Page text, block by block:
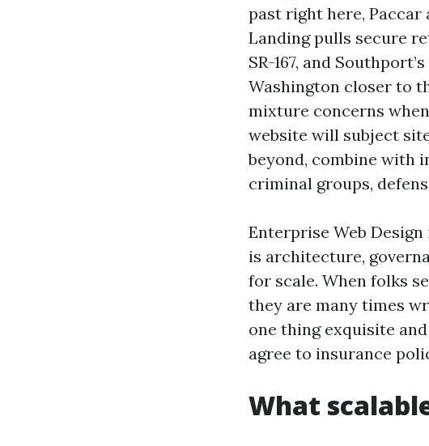
past right here, Paccar
Landing pulls secure
SR-167, and
Washington closer to
mixture concerns
website will subject
beyond, combine with
criminal groups,
Enterprise Web
is architecture,
for scale. When folks
they are many times
one thing exquisite
agree to insurance
What